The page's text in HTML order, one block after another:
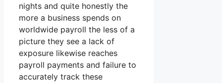
nights and quite honestly the
more a business spends on
worldwide payroll the less of a
picture they see a lack of
exposure likewise reaches
payroll payments and failure to
accurately track these